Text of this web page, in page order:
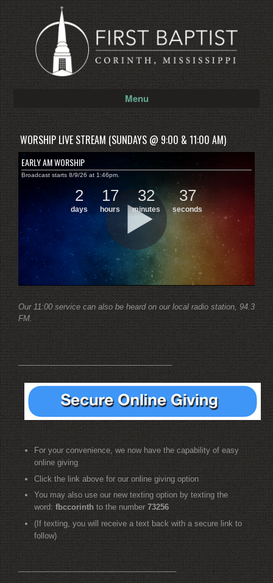
Menu
WORSHIP LIVE STREAM (SUNDAYS @ 9:00 & 11:00 AM)
EARLY AM WORSHIP
Broadcast starts 8/9/26 at 1:46pm.
2
days
17
hours
32
minutes
37
seconds
Our 11:00 service can also be heard on our local radio station, 94.3
FM.
____________________________________
For your convenience, we now have the capability of easy
online giving
Click the link above for our online giving option
You may also use our new texting option by texting the
word:fbccorinth to the number 73256
(If texting, you will receive a text back with a secure link to
follow)
_____________________________________